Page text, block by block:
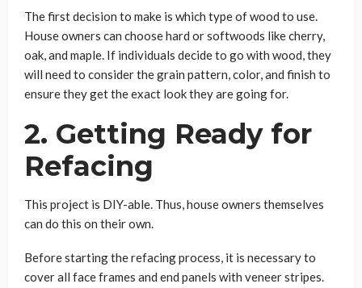
The first decision to make is which type of wood to use.
House owners can choose hard or softwoods like cherry,
oak, and maple. If individuals decide to go with wood, they
will need to consider the grain pattern, color, and finish to
ensure they get the exact look they are going for.
2. Getting Ready for
Refacing
This project is DIY-able. Thus, house owners themselves
can do this on their own.
Before starting the refacing process, it is necessary to
cover all face frames and end panels with veneer stripes.